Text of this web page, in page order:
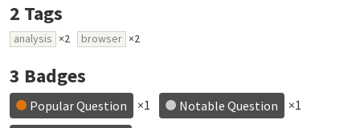
2 Tags
analysis ×2 browser ×2
3 Badges
Popular Question ×1 Notable Question ×1